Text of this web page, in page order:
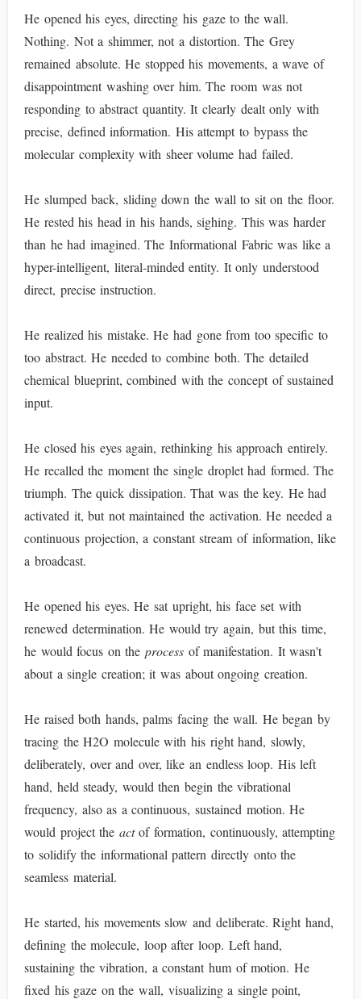
He opened his eyes, directing his gaze to the wall.
Nothing. Not a shimmer, not a distortion. The Grey
remained absolute. He stopped his movements, a wave of
disappointment washing over him. The room was not
responding to abstract quantity. It clearly dealt only with
precise, defined information. His attempt to bypass the
molecular complexity with sheer volume had failed.
He slumped back, sliding down the wall to sit on the floor.
He rested his head in his hands, sighing. This was harder
than he had imagined. The Informational Fabric was like a
hyper-intelligent, literal-minded entity. It only understood
direct, precise instruction.
He realized his mistake. He had gone from too specific to
too abstract. He needed to combine both. The detailed
chemical blueprint, combined with the concept of sustained
input.
He closed his eyes again, rethinking his approach entirely.
He recalled the moment the single droplet had formed. The
triumph. The quick dissipation. That was the key. He had
activated it, but not maintained the activation. He needed a
continuous projection, a constant stream of information, like
a broadcast.
He opened his eyes. He sat upright, his face set with
renewed determination. He would try again, but this time,
he would focus on the process of manifestation. It wasn't
about a single creation; it was about ongoing creation.
He raised both hands, palms facing the wall. He began by
tracing the H2O molecule with his right hand, slowly,
deliberately, over and over, like an endless loop. His left
hand, held steady, would then begin the vibrational
frequency, also as a continuous, sustained motion. He
would project the actof formation, continuously, attempting
to solidify the informational pattern directly onto the
seamless material.
He started, his movements slow and deliberate. Right hand,
defining the molecule, loop after loop. Left hand,
sustaining the vibration, a constant hum of motion. He
fixed his gaze on the wall, visualizing a single point,